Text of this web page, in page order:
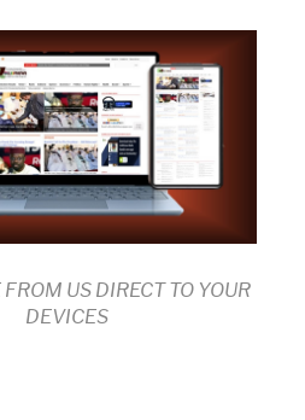
US DIRECT TO YOUR
DEVICES